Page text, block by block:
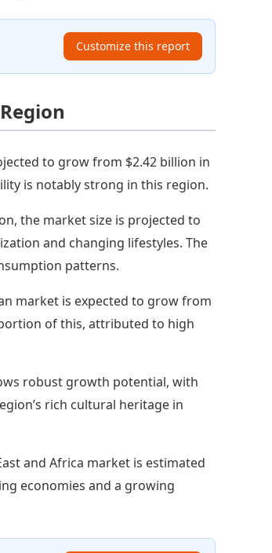
Customize this report
to grow from $2.42 billion in
is notably strong in this region.
the market size is projected to
and changing lifestyles. The
patterns.
market is expected to grow from
of this, attributed to high
robust growth potential, with
rich cultural heritage in
and Africa market is estimated
economies and a growing